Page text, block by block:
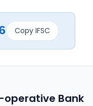
Copy IFSC
operative Bank